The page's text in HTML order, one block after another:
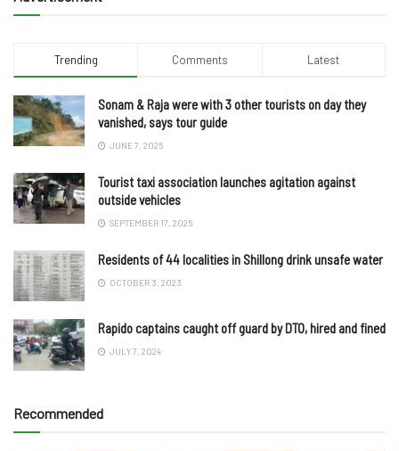
Trending Comments Latest
Sonam & Raja were with 3 other tourists on day they
vanished, says tour guide
JUNE 7, 2025
Tourist taxi association launches agitation against
outside vehicles
SEPTEMBER 17, 2025
Residents of 44 localities in Shillong drink unsafe water
OCTOBER 3, 2023
Rapido captains caught off guard by DTO, hired and fined
JULY 7, 2024
Recommended